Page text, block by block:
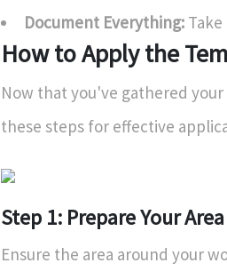
Document Everything:
How to Apply the
Now that you've gathered
these steps for effective
Step 1: Prepare Your Area
Ensure the area around your